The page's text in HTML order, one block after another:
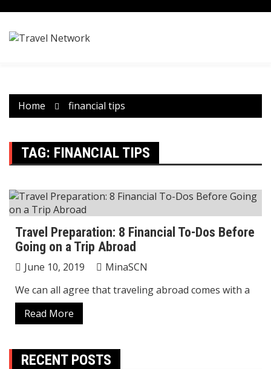
content
Home financial tips
TAG: FINANCIAL TIPS
Travel Preparation: 8 Financial To-Dos Before
Going on a Trip Abroad
June 10, 2019
MinaSCN
We can all agree that traveling abroad comes with a
Read More
RECENT POSTS